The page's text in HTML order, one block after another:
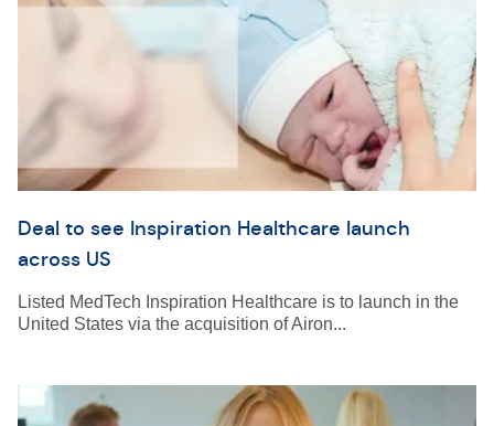
Deal to see Inspiration Healthcare launch
across US
Listed MedTech Inspiration Healthcare is to launch in the
United States via the acquisition of Airon...